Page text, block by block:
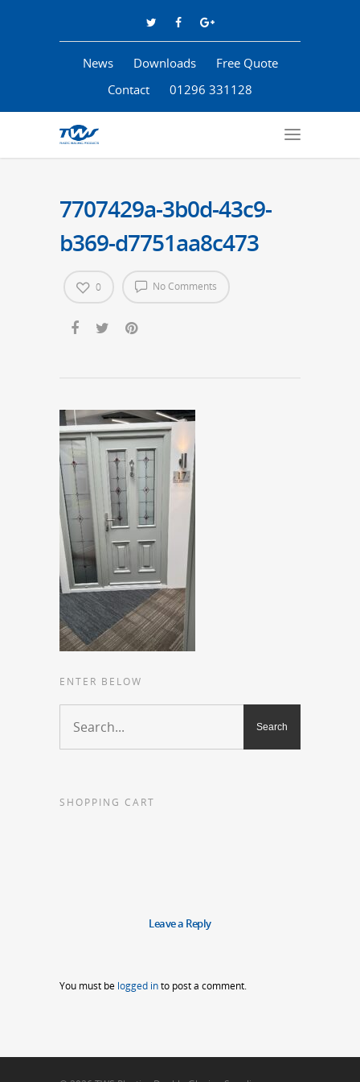
News Downloads
Free Quote
Contact
01296 331128
7707429a-3b0d-43c9-
b369-d7751aa8c473
No Comments
0
ENTER BELOW
SHOPPING CART
Leave a Reply
You must be logged into post a comment.